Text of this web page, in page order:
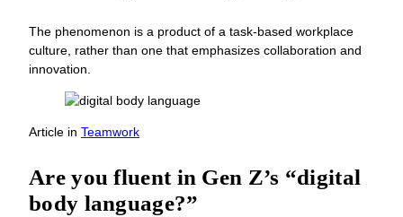
The phenomenon is a product of a task-based workplace
culture, rather than one that emphasizes collaboration and
innovation.
Article in Teamwork
Are you fluent in Gen Z’s “digital
body language?”